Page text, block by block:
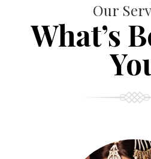
Our
What’s